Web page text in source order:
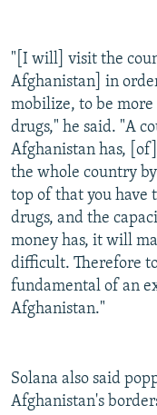
"[I will] visit the
Afghanistan] in
mobilize, to be
drugs," he said. "A
Afghanistan has,
the whole country
top of that you have
drugs, and the
money has, it will
difficult. Therefore
fundamental of an
Afghanistan."
Solana also said
Afghanistan's